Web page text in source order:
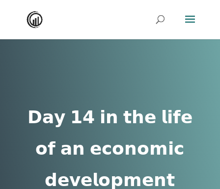
𝗗𝗮𝘆 𝟭𝟰 𝗶𝗻 𝘁𝗵𝗲 𝗹𝗶𝗳𝗲
𝗼𝗳 𝗮𝗻 𝗲𝗰𝗼𝗻𝗼𝗺𝗶𝗰
𝗱𝗲𝘃𝗲𝗹𝗼𝗽𝗺𝗲𝗻𝘁